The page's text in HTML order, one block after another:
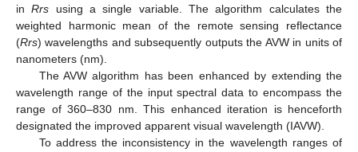
inRrs using a single variable. The algorithm calculates the
weighted harmonic mean of the remote sensing reflectance
(Rrs) wavelengths and subsequently outputs the AVW in units of
nanometers (nm).
The AVW algorithm has been enhanced by extending the
wavelength range of the input spectral data to encompass the
range of 360–830 nm. This enhanced iteration is henceforth
designated the improved apparent visual wavelength (IAVW).
To address the inconsistency in the wavelength ranges of